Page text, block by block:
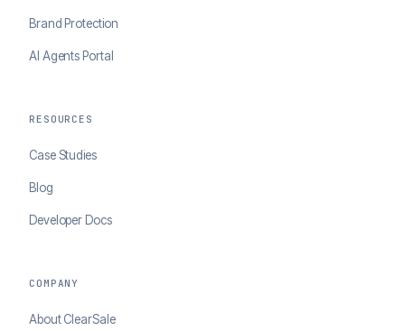
Brand Protection
AI Agents Portal
RESOURCES
Case Studies
Blog
Developer Docs
COMPANY
About ClearSale